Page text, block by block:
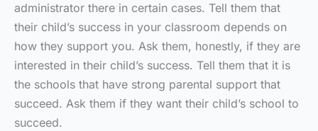
administrator there in certain cases. Tell them that
their child’s success in your classroom depends on
how they support you. Ask them, honestly, if they are
interested in their child’s success. Tell them that it is
the schools that have strong parental support that
succeed. Ask them if they want their child’s school to
succeed.